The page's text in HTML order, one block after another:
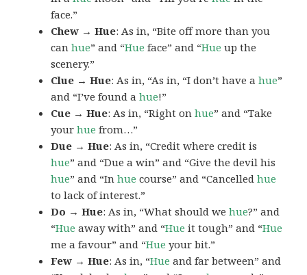
face.”
Chew → Hue: As in, “Bite off more than you
canhue” and “Hue face” and “Hue up the
scenery.”
Clue → Hue: As in, “As in, “I don’t have ahue”
and “I’ve found ahue!”
Cue → Hue: As in, “Right onhue” and “Take
yourhue from…”
Due → Hue: As in, “Credit where credit is
hue” and “Due a win” and “Give the devil his
hue” and “Inhue course” and “Cancelledhue
to lack of interest.”
Do → Hue: As in, “What should wehue?” and
“Hue away with” and “Hue it tough” and “Hue
me a favour” and “Hue your bit.”
Few → Hue: As in, “Hue and far between” and